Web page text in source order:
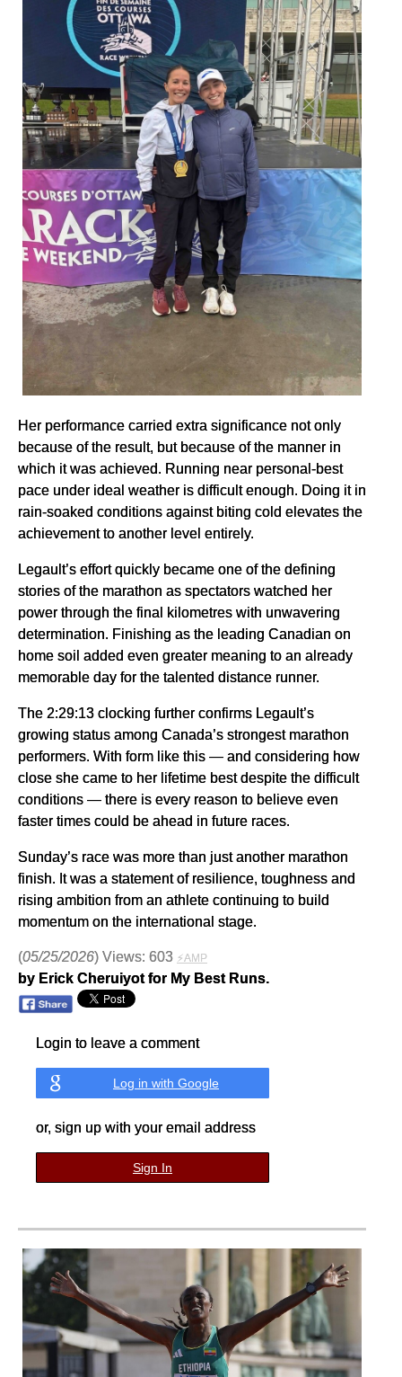
Her performance carried extra significance not only
because of the result, but because of the manner in
which it was achieved. Running near personal-best
pace under ideal weather is difficult enough. Doing it in
rain-soaked conditions against biting cold elevates the
achievement to another level entirely.
Legault’s effort quickly became one of the defining
stories of the marathon as spectators watched her
power through the final kilometres with unwavering
determination. Finishing as the leading Canadian on
home soil added even greater meaning to an already
memorable day for the talented distance runner.
The 2:29:13 clocking further confirms Legault’s
growing status among Canada’s strongest marathon
performers. With form like this — and considering how
close she came to her lifetime best despite the difficult
conditions — there is every reason to believe even
faster times could be ahead in future races.
Sunday’s race was more than just another marathon
finish. It was a statement of resilience, toughness and
rising ambition from an athlete continuing to build
momentum on the international stage.
(05/25/2026) Views: 603 ⚡AMP
by Erick Cheruiyot for My Best Runs.
Login to leave a comment
Log in with Google
or, sign up with your email address
Sign In